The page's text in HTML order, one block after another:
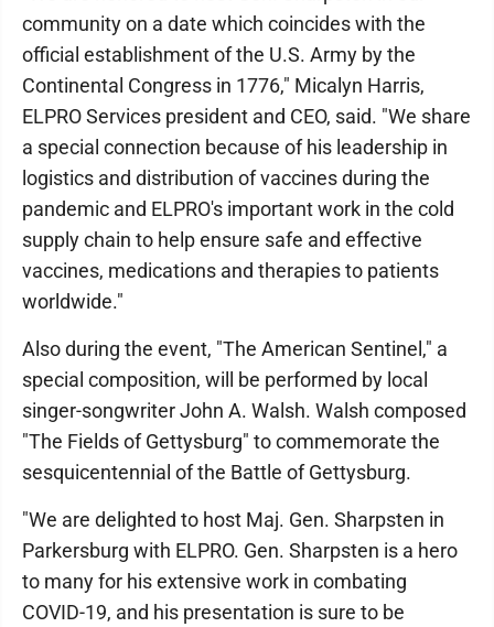
community on a date which coincides with the
official establishment of the U.S. Army by the
Continental Congress in 1776," Micalyn Harris,
ELPRO Services president and CEO, said. "We share
a special connection because of his leadership in
logistics and distribution of vaccines during the
pandemic and ELPRO's important work in the cold
supply chain to help ensure safe and effective
vaccines, medications and therapies to patients
worldwide."
Also during the event, "The American Sentinel," a
special composition, will be performed by local
singer-songwriter John A. Walsh. Walsh composed
"The Fields of Gettysburg" to commemorate the
sesquicentennial of the Battle of Gettysburg.
"We are delighted to host Maj. Gen. Sharpsten in
Parkersburg with ELPRO. Gen. Sharpsten is a hero
to many for his extensive work in combating
COVID-19, and his presentation is sure to be